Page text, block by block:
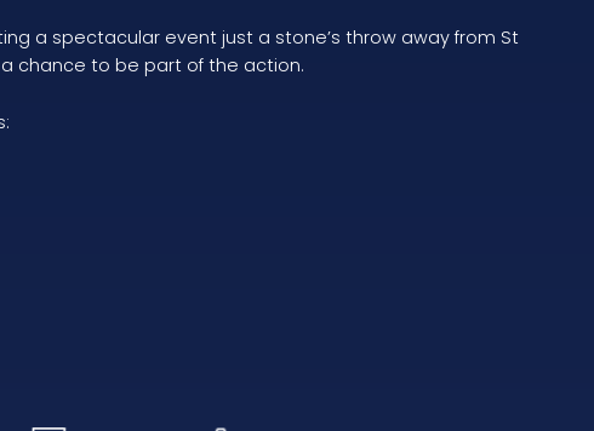
a spectacular event just a stone’s throw away from St
a chance to be part of the action.